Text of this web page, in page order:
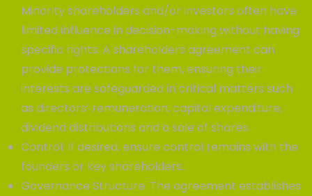
Minority shareholders and/or investors often have
limited influence in decision-making without having
specific rights. A shareholders agreement can
provide protections for them, ensuring their
interests are safeguarded in critical matters such
as directors’ remuneration, capital expenditure,
dividend distributions and a sale of shares.
Control: If desired, ensure control remains with the
founders or key shareholders.
Governance Structure: The agreement establishes